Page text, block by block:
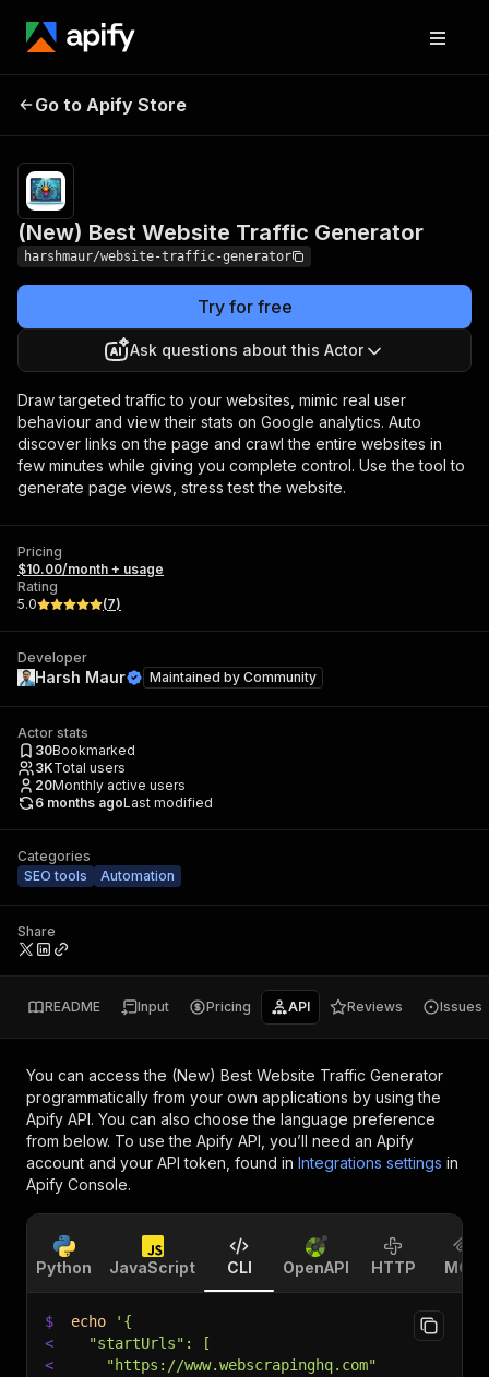
(New) Best Website
Go to Apify Store
(New) Best Website Traffic Generator
harshmaur/website-traffic-generator
Try for free
Ask questions about this Actor
Draw targeted traffic to your websites, mimic real user
behaviour and view their stats on Google analytics. Auto
discover links on the page and crawl the entire websites in
few minutes while giving you complete control. Use the tool to
generate page views, stress test the website.
Pricing
$10.00/month + usage
Rating
5.0
(7)
Developer
Harsh Maur Maintained by Community
Actor stats
30Bookmarked
3KTotal users
20Monthly active users
6 months agoLast modified
Categories
SEO tools
Automation
Share
README Input Pricing API Reviews Issues
You can access the (New) Best Website Traffic Generator
programmatically from your own applications by using the
Apify API. You can also choose the language preference
from below. To use the Apify API, you’ll need an Apify
account and your API token, found in Integrations settings in
Apify Console.
Python JavaScript CLI OpenAPI HTTP MCP
$ echo
'{
<
  "startUrls": [
<
    "https://www.webscrapinghq.com"